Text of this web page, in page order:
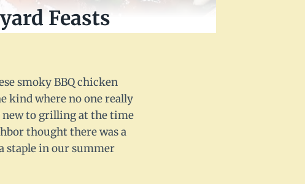
Feasts
smoky BBQ chicken
kind where no one really
new to grilling at the time
thought there was a
staple in our summer